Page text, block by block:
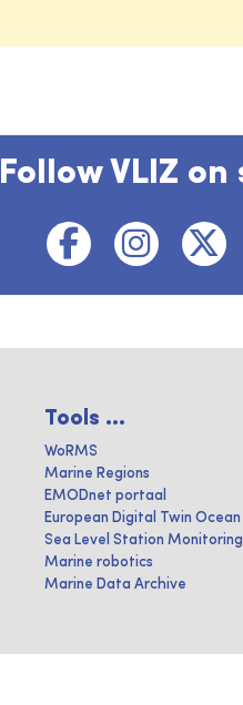
Follow VLIZ
Tools ...
WoRMS
Marine Regions
EMODnet portaal
European Digital Twin Ocean
Sea Level Station
Marine robotics
Marine Data Archive